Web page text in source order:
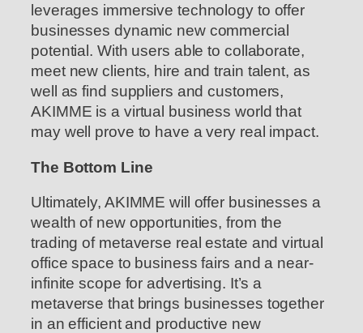
leverages immersive technology to offer
businesses dynamic new commercial
potential. With users able to collaborate,
meet new clients, hire and train talent, as
well as find suppliers and customers,
AKIMME is a virtual business world that
may well prove to have a very real impact.
The Bottom Line
Ultimately, AKIMME will offer businesses a
wealth of new opportunities, from the
trading of metaverse real estate and virtual
office space to business fairs and a near-
infinite scope for advertising. It’s a
metaverse that brings businesses together
in an efficient and productive new